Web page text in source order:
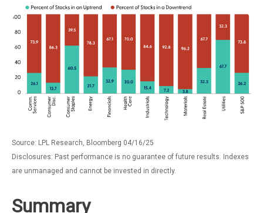
Source: LPL Research, Bloomberg 04/16/25
Disclosures: Past performance is no guarantee of future results. Indexes
are unmanaged and cannot be invested in directly.
Summary